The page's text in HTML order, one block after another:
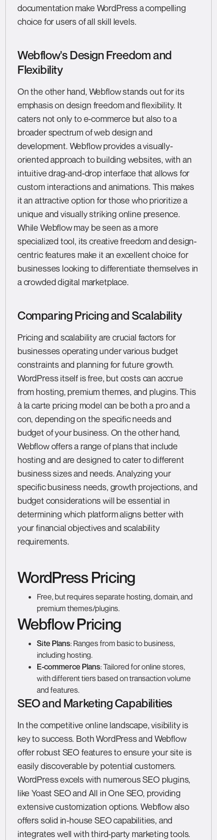
documentation make WordPress a compelling
choice for users of all skill levels.
Webflow's Design Freedom and
Flexibility
On the other hand, Webflow stands out for its
emphasis on design freedom and flexibility. It
caters not only to e-commerce but also to a
broader spectrum of web design and
development. Webflow provides a visually-
oriented approach to building websites, with an
intuitive drag-and-drop interface that allows for
custom interactions and animations. This makes
it an attractive option for those who prioritize a
unique and visually striking online presence.
While Webflow may be seen as a more
specialized tool, its creative freedom and design-
centric features make it an excellent choice for
businesses looking to differentiate themselves in
a crowded digital marketplace.
Comparing Pricing and Scalability
Pricing and scalability are crucial factors for
businesses operating under various budget
constraints and planning for future growth.
WordPress itself is free, but costs can accrue
from hosting, premium themes, and plugins. This
à la carte pricing model can be both a pro and a
con, depending on the specific needs and
budget of your business. On the other hand,
Webflow offers a range of plans that include
hosting and are designed to cater to different
business sizes and needs. Analyzing your
specific business needs, growth projections, and
budget considerations will be essential in
determining which platform aligns better with
your financial objectives and scalability
requirements.
WordPress Pricing
Free, but requires separate hosting, domain, and
premium themes/plugins.
Webflow Pricing
Site Plans: Ranges from basic to business,
including hosting.
E-commerce Plans: Tailored for online stores,
with different tiers based on transaction volume
and features.
SEO and Marketing Capabilities
In the competitive online landscape, visibility is
key to success. Both WordPress and Webflow
offer robust SEO features to ensure your site is
easily discoverable by potential customers.
WordPress excels with numerous SEO plugins,
like Yoast SEO and All in One SEO, providing
extensive customization options. Webflow also
offers solid in-house SEO capabilities, and
integrates well with third-party marketing tools.